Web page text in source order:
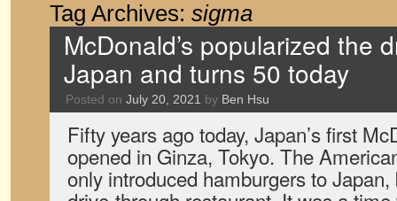
Tag Archives: sigma
McDonald’s popularized the
Japan and turns 50 today
Posted on July 20, 2021 by Ben Hsu
Fifty years ago today, Japan’s first
opened in Ginza, Tokyo. The
only introduced hamburgers to